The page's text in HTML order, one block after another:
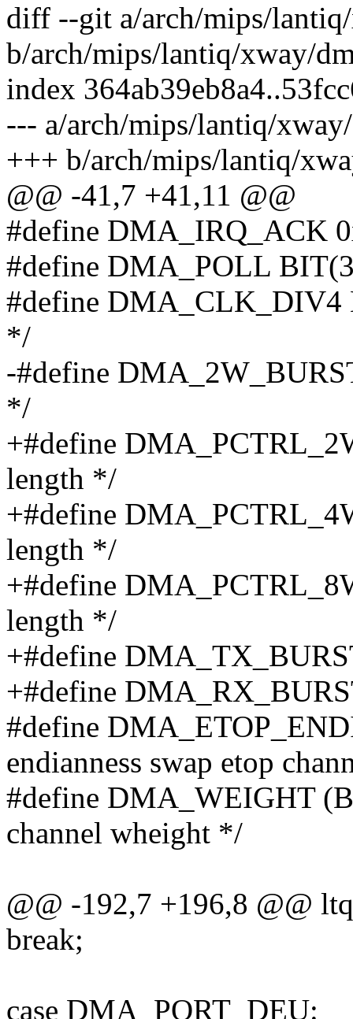
diff --git a/arch/mips/
b/arch/mips/lantiq/xway/
index
--- a/arch/mips/lantiq/
+++ b/arch/mips/lantiq/
@@ -41,7 +41,11 @@
#define DMA_IRQ_ACK
#define DMA_POLL
#define
*/
-#define
*/
+#define
length */
+#define
length */
+#define
length */
+#define
+#define
#define
endianness swap etop
#define DMA_WEIGHT
channel wheight */
@@ -192,7 +196,8 @@
break;
case DMA_PORT_DEU: